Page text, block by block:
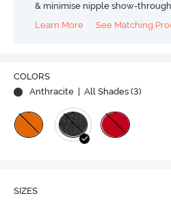
& minimise nipple show-through
Learn More
See Matching
COLORS
Anthracite
| All Shades (3)
SIZES